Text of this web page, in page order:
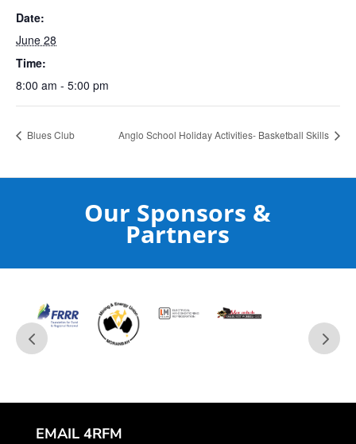
Date:
June 28
Time:
8:00 am - 5:00 pm
Blues Club Anglo School Holiday Activities- Basketball Skills
Our Sponsors &
Partners
EMAIL 4RFM